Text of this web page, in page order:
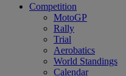
Competition
MotoGP
Rally
Trial
Aerobatics
World Standings
Calendar